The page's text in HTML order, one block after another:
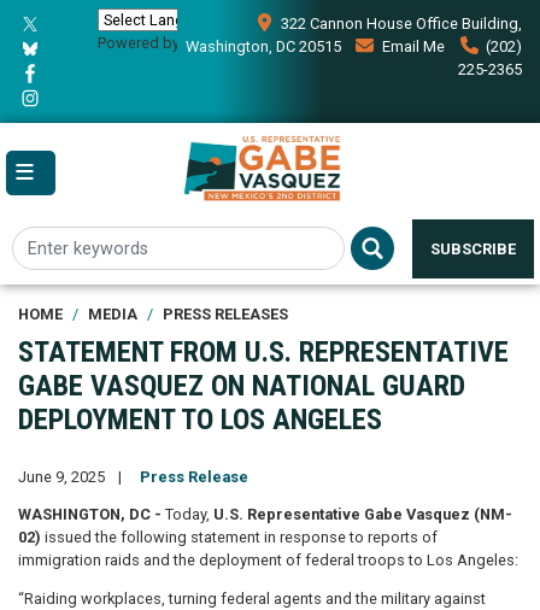
main
content
Powered by Translate
322 Cannon House Office Building,
Washington, DC 20515
Email Me
(202)
225-2365
SUBSCRIBE
HOME MEDIA PRESS RELEASES
STATEMENT FROM U.S. REPRESENTATIVE
GABE VASQUEZ ON NATIONAL GUARD
DEPLOYMENT TO LOS ANGELES
June 9, 2025 Press Release
WASHINGTON, DC - Today, U.S. Representative Gabe Vasquez (NM-
02) issued the following statement in response to reports of
immigration raids and the deployment of federal troops to Los Angeles:
“Raiding workplaces, turning federal agents and the military against